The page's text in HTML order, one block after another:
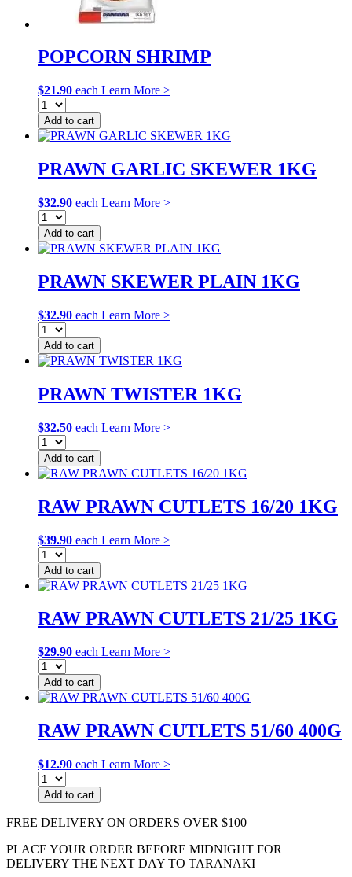
POPCORN SHRIMP
$21.90 each Learn More >
Add to cart
PRAWN GARLIC SKEWER 1KG
$32.90 each Learn More >
Add to cart
PRAWN SKEWER PLAIN 1KG
$32.90 each Learn More >
Add to cart
PRAWN TWISTER 1KG
$32.50 each Learn More >
Add to cart
RAW PRAWN CUTLETS 16/20 1KG
$39.90 each Learn More >
Add to cart
RAW PRAWN CUTLETS 21/25 1KG
$29.90 each Learn More >
Add to cart
RAW PRAWN CUTLETS 51/60 400G
$12.90 each Learn More >
Add to cart
FREE DELIVERY ON ORDERS OVER $100
PLACE YOUR ORDER BEFORE MIDNIGHT FOR
DELIVERY THE NEXT DAY TO TARANAKI